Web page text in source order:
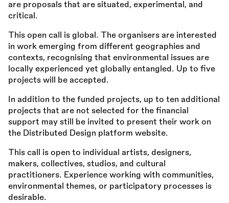
are proposals that are situated, experimental, and
critical.
This open call is global. The organisers are interested
in work emerging from different geographies and
contexts, recognising that environmental issues are
locally experienced yet globally entangled. Up to five
projects will be accepted.
In addition to the funded projects, up to ten additional
projects that are not selected for the financial
support may still be invited to present their work on
the Distributed Design platform website.
This call is open to individual artists, designers,
makers, collectives, studios, and cultural
practitioners. Experience working with communities,
environmental themes, or participatory processes is
desirable.